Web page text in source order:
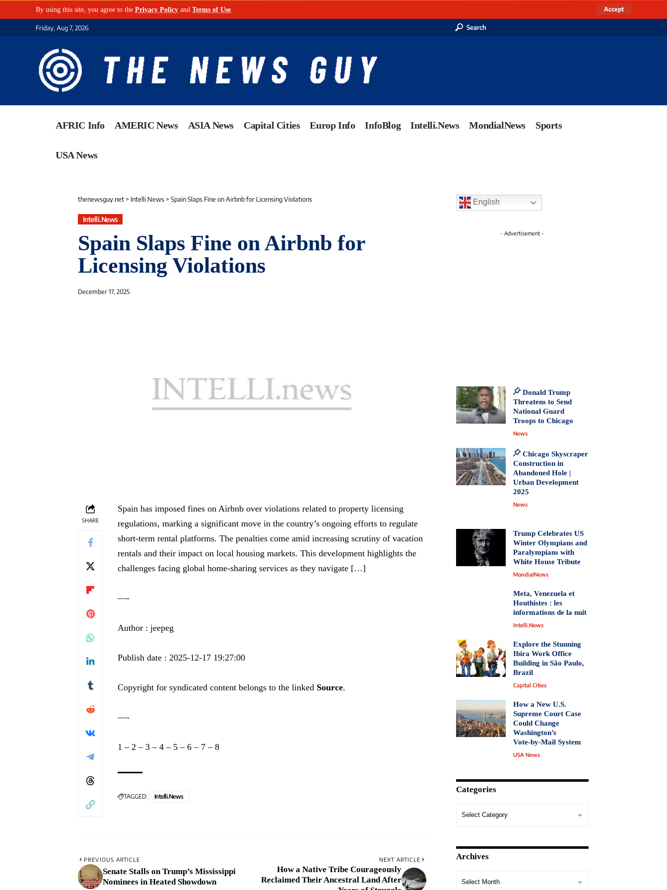
By using this site, you agree to the Privacy Policy and Terms of Use Accept
Friday, Aug 7, 2026 Search
AFRIC Info AMERIC News ASIA News Capital Cities Europ Info InfoBlog Intelli.News MondialNews Sports
USA News
thenewsguy.net > Intelli.News > Spain Slaps Fine on Airbnb for Licensing Violations
Intelli.News
Spain Slaps Fine on Airbnb for
Licensing Violations
December 17, 2025
SHARE
Spain has imposed fines on Airbnb over violations related to property licensing
regulations, marking a significant move in the country’s ongoing efforts to regulate
short-term rental platforms. The penalties come amid increasing scrutiny of vacation
rentals and their impact on local housing markets. This development highlights the
challenges facing global home-sharing services as they navigate […]
—-
Author : jeepeg
Publish date : 2025-12-17 19:27:00
Copyright for syndicated content belongs to the linked Source.
—-
1 – 2 – 3 – 4 – 5 – 6 – 7 – 8
TAGGED: Intelli.News
PREVIOUS ARTICLE
Senate Stalls on Trump’s Mississippi
Nominees in Heated Showdown
NEXT ARTICLE
How a Native Tribe Courageously
Reclaimed Their Ancestral Land After
English
- Advertisement -
Donald Trump
Threatens to Send
National Guard
Troops to Chicago
News
Chicago Skyscraper
Construction in
Abandoned Hole |
Urban Development
2025
News
Trump Celebrates US
Winter Olympians and
Paralympians with
White House Tribute
MondialNews
Meta, Venezuela et
Houthistes : les
informations de la nuit
Intelli.News
Explore the Stunning
Ibira Work Office
Building in São Paulo,
Brazil
Capital Cities
How a New U.S.
Supreme Court Case
Could Change
Washington’s
Vote‑by‑Mail System
USA News
Categories
Archives